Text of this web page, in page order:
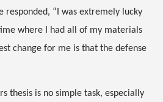
responded, “I was extremely lucky
where I had all of my materials
change for me is that the defense
thesis is no simple task, especially